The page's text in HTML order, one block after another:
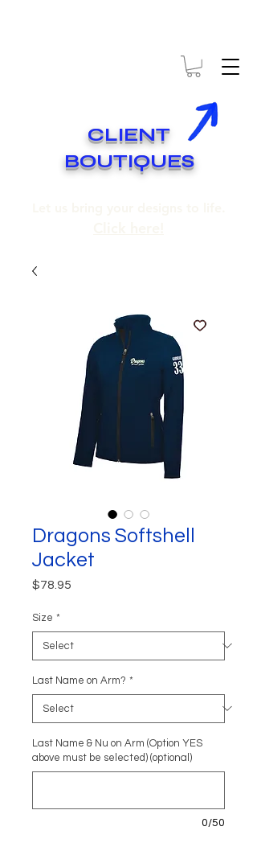
CLIENT
BOUTIQUES
Dragons Softshell
Jacket
$78.95
Size *
Last Name on Arm? *
Last Name & Nu on Arm (Option YES
above must be selected) (optional)
0/50